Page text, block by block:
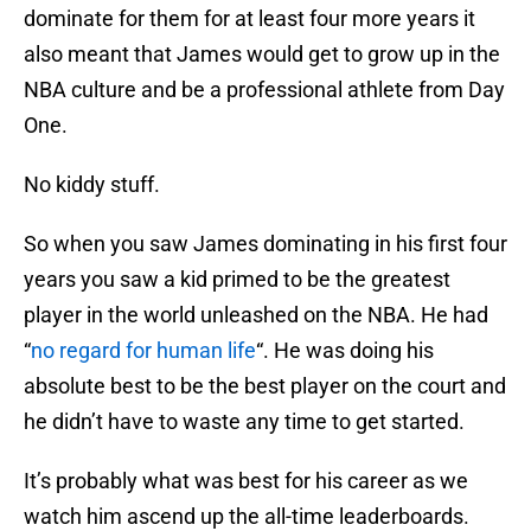
dominate for them for at least four more years it
also meant that James would get to grow up in the
NBA culture and be a professional athlete from Day
One.
No kiddy stuff.
So when you saw James dominating in his first four
years you saw a kid primed to be the greatest
player in the world unleashed on the NBA. He had
“no regard for human life“. He was doing his
absolute best to be the best player on the court and
he didn’t have to waste any time to get started.
It’s probably what was best for his career as we
watch him ascend up the all-time leaderboards.